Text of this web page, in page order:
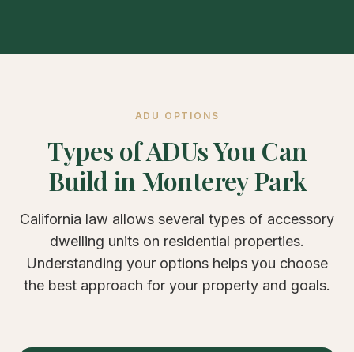
ADU OPTIONS
Types of ADUs You Can
Build in Monterey Park
California law allows several types of accessory
dwelling units on residential properties.
Understanding your options helps you choose
the best approach for your property and goals.